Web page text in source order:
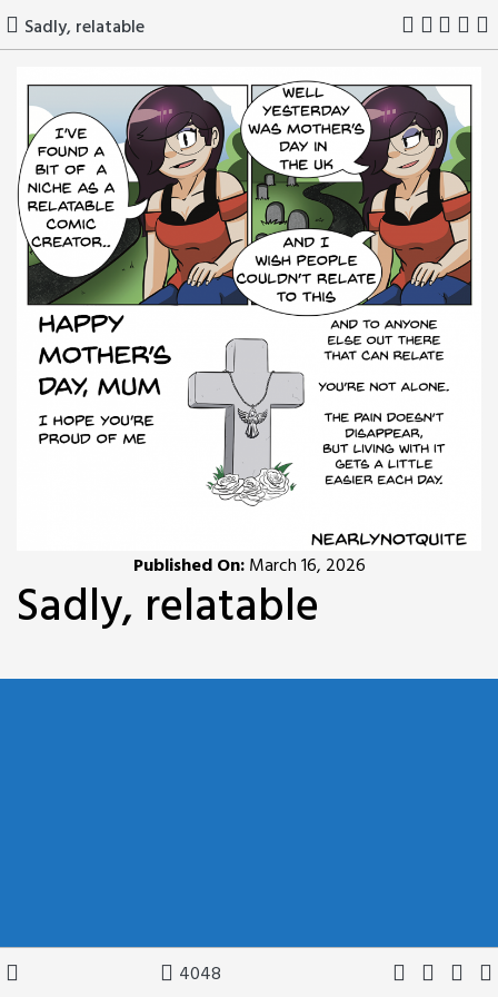
Skip
to
Sadly, relatable
Published On:March 16, 2026
Sadly, relatable
4048